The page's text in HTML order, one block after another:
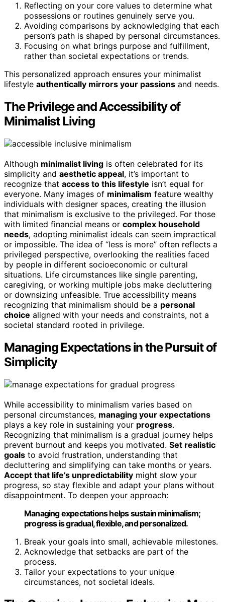
Reflecting on your core values to determine what
possessions or routines genuinely serve you.
Avoiding comparisons by acknowledging that each
person’s path is shaped by personal circumstances.
Focusing on what brings purpose and fulfillment,
rather than societal expectations or trends.
This personalized approach ensures your minimalist
lifestyle authentically mirrors your passions and needs.
The Privilege and Accessibility of
Minimalist Living
Although minimalist living is often celebrated for its
simplicity and aesthetic appeal, it’s important to
recognize that access to this lifestyle isn’t equal for
everyone. Many images of minimalism feature wealthy
individuals with designer spaces, creating the illusion
that minimalism is exclusive to the privileged. For those
with limited financial means or complex household
needs, adopting minimalist ideals can seem impractical
or impossible. The idea of “less is more” often reflects a
privileged perspective, overlooking the realities faced
by people in different socioeconomic or cultural
situations. Life circumstances like single parenting,
caregiving, or working multiple jobs make decluttering
or downsizing unfeasible. True accessibility means
recognizing that minimalism should be a personal
choice aligned with your needs and constraints, not a
societal standard rooted in privilege.
Managing Expectations in the Pursuit of
Simplicity
While accessibility to minimalism varies based on
personal circumstances, managing your expectations
plays a key role in sustaining your progress.
Recognizing that minimalism is a gradual journey helps
prevent burnout and keeps you motivated. Set realistic
goals to avoid frustration, understanding that
decluttering and simplifying can take months or years.
Accept that life’s unpredictability might slow your
progress, so stay flexible and adapt your plans without
disappointment. To deepen your approach:
Managing expectations helps sustain minimalism;
progress is gradual, flexible, and personalized.
Break your goals into small, achievable milestones.
Acknowledge that setbacks are part of the
process.
Tailor your expectations to your unique
circumstances, not societal ideals.